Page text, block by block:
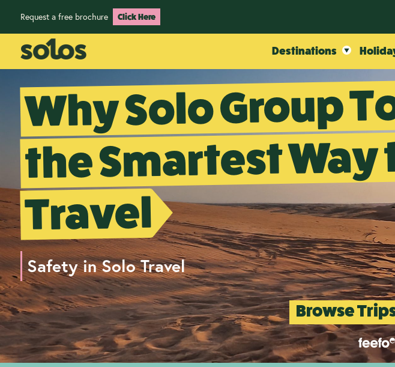
Request a free brochure Click Here
Destinations
Why Solo Group
the Smartest Way
Travel
Safety in Solo Travel
Browse